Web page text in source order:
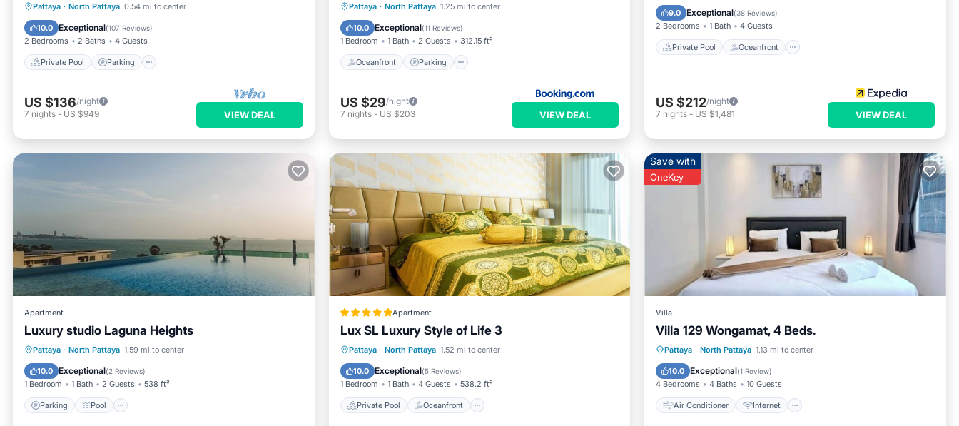
Pattaya · North Pattaya 0.54 mi to center
10.0 Exceptional(107 Reviews)
2 Bedrooms 2 Baths 4 Guests
Private Pool Parking
Private Pool Parking
Balcony/Terrace
US $136/night
7 nights - US $949 VIEW DEAL
Pattaya · North Pattaya 1.25 mi to center
10.0 Exceptional(11 Reviews)
1 Bedroom 1 Bath 2 Guests 312.15 ft²
Oceanfront Parking
Oceanfront Parking
Ocean View
US $29/night
7 nights- US $203 VIEW DEAL
9.0 Exceptional(38 Reviews)
2 Bedrooms 1 Bath 4 Guests
Private Pool Oceanfront
Parking
US $212/night
7 nights - US $1,481 VIEW DEAL
Apartment
Luxury studio Laguna Heights
Pattaya · North Pattaya 1.59 mi to center
10.0 Exceptional(2 Reviews)
1 Bedroom 1 Bath 2 Guests 538 ft²
Parking Pool
Parking Pool
Ocean View
Balcony/Terrace
Apartment
Lux SL Luxury Style of Life 3
Pattaya · North Pattaya 1.52 mi to center
10.0 Exceptional(5 Reviews)
1 Bedroom 1 Bath 4 Guests 538.2 ft²
Private Pool Oceanfront
Private Pool Oceanfront
Parking
Save with
OneKey
Villa
Villa 129 Wongamat, 4 Beds.
Pattaya · North Pattaya 1.13 mi to center
10.0 Exceptional(1 Review)
4 Bedrooms 4 Baths 10 Guests
Air Conditioner Internet
Air Conditioner
Internet
Child Friendly